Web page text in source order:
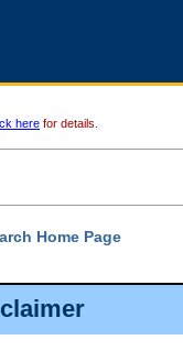
here for details.
Home Page